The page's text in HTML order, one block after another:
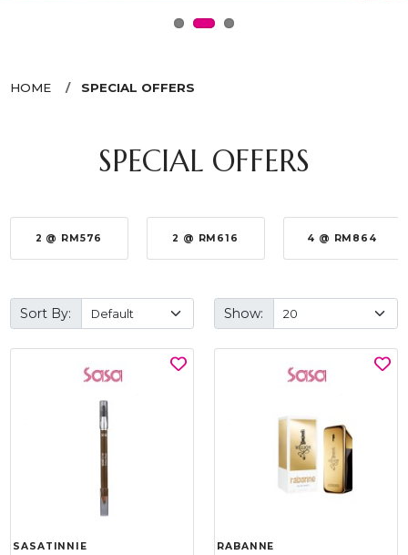
HOME SPECIAL OFFERS
SPECIAL OFFERS
2 @ RM576 2 @ RM616 4 @ RM864
Sort By: Show:
SASATINNIE RABANNE